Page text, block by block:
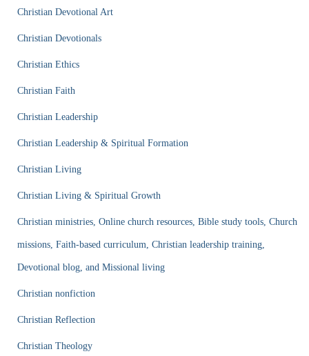
Christian Devotional Art
Christian Devotionals
Christian Ethics
Christian Faith
Christian Leadership
Christian Leadership & Spiritual Formation
Christian Living
Christian Living & Spiritual Growth
Christian ministries, Online church resources, Bible study tools, Church
missions, Faith-based curriculum, Christian leadership training,
Devotional blog, and Missional living
Christian nonfiction
Christian Reflection
Christian Theology